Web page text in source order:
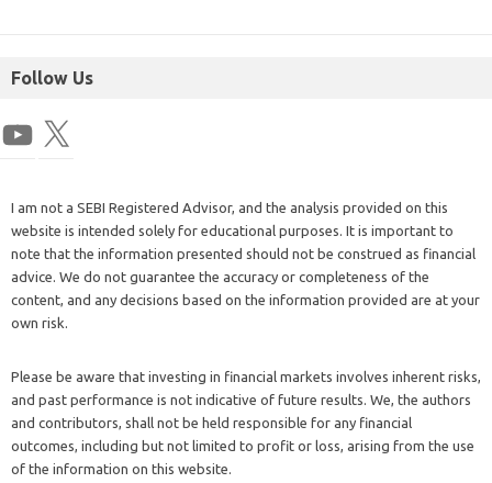
Follow Us
I am not a SEBI Registered Advisor, and the analysis provided on this
website is intended solely for educational purposes. It is important to
note that the information presented should not be construed as financial
advice. We do not guarantee the accuracy or completeness of the
content, and any decisions based on the information provided are at your
own risk.
Please be aware that investing in financial markets involves inherent risks,
and past performance is not indicative of future results. We, the authors
and contributors, shall not be held responsible for any financial
outcomes, including but not limited to profit or loss, arising from the use
of the information on this website.